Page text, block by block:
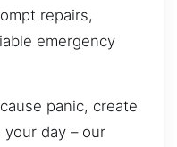
repairs,
emergency
panic, create
day – our